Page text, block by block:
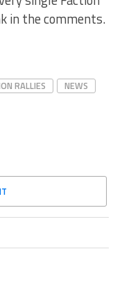
in the comments.
RALLIES NEWS